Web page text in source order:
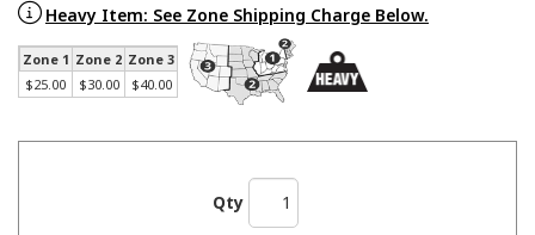
Heavy Item: See Zone Shipping Charge Below.
Zone 1 Zone 2 Zone 3
$25.00
$30.00 $40.00
Qty